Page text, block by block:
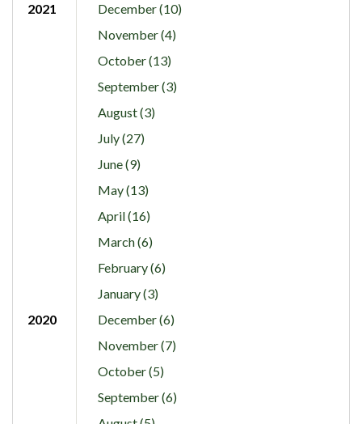
2021
December (10)
November (4)
October (13)
September (3)
August (3)
July (27)
June (9)
May (13)
April (16)
March (6)
February (6)
January (3)
2020
December (6)
November (7)
October (5)
September (6)